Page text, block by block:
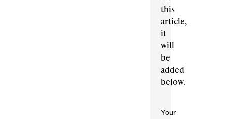
this
article,
it
will
be
added
below.
Your